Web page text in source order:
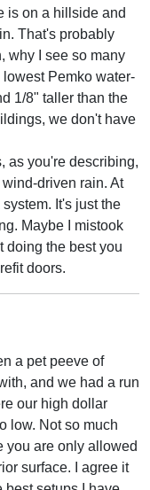
is on a hillside and
That's probably
why I see so many
Pemko water-
1/8" taller than the
we don't have
as you're describing,
driven rain. At
It's just the
Maybe I mistook
doing the best you
doors.
a pet peeve of
and we had a run
our high dollar
low. Not so much
you are only allowed
surface. I agree it